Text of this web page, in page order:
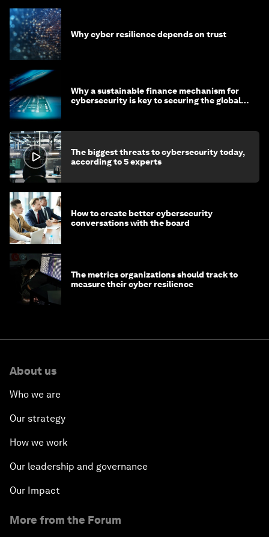
Why cyber resilience depends on trust
Why a sustainable finance mechanism for
cybersecurity is key to securing the global
The biggest threats to cybersecurity today,
according to 5 experts
How to create better cybersecurity
conversations with the board
The metrics organizations should track to
measure their cyber resilience
About us
Who we are
Our strategy
How we work
Our leadership and governance
Our Impact
More from the Forum